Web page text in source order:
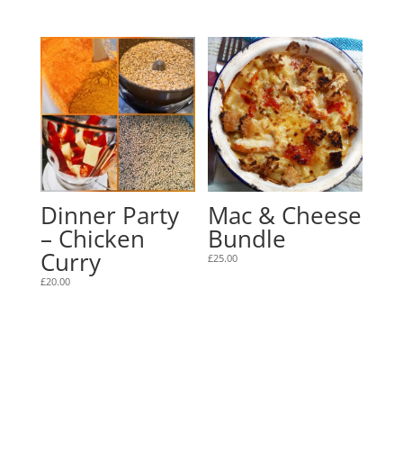
Dinner Party
– Chicken
Curry
£20.00
Mac & Cheese
Bundle
£25.00